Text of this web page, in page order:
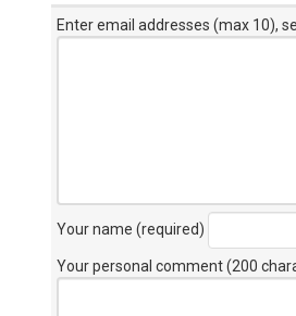
Enter email addresses (max 10),
Your name (required)
Your personal comment (200